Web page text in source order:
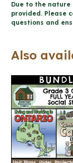
1780-
1850
Wall
Posters
(Grade
3
Social
Studies)
quantity
Due to the
provided. Please
questions and
Also